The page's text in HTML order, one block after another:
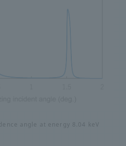
angle at energy 8.04 keV